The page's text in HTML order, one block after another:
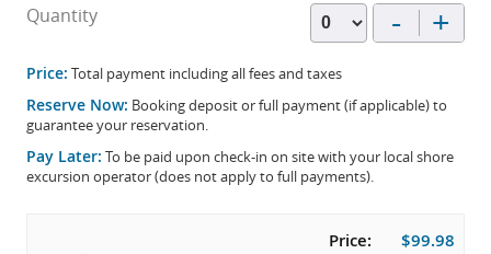
Quantity
- +
Price: Total payment including all fees and taxes
Reserve Now: Booking deposit or full payment (if applicable) to
guarantee your reservation.
Pay Later: To be paid upon check-in on site with your local shore
excursion operator (does not apply to full payments).
Price:
$99.98